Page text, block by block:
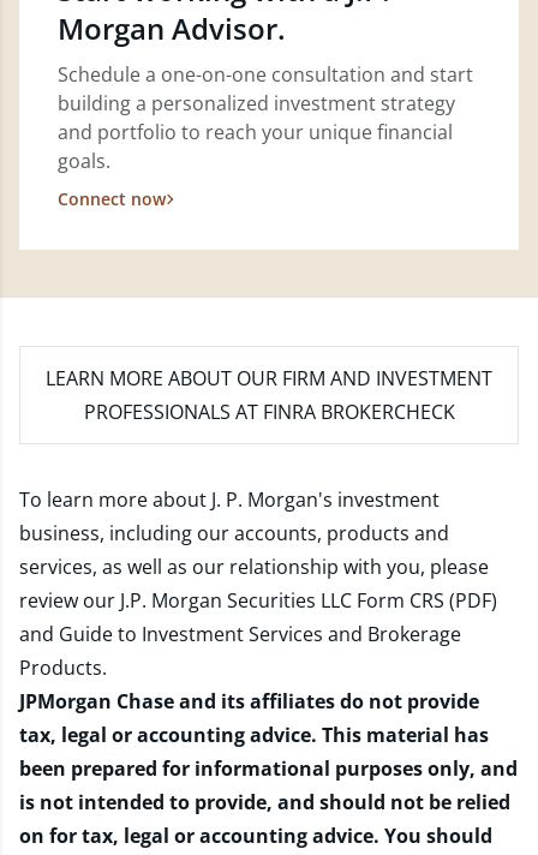
Morgan Advisor.
Schedule a one-on-one consultation and start
building a personalized investment strategy
and portfolio to reach your unique financial
goals.
Connect now
LEARN MORE ABOUT OUR FIRM AND INVESTMENT
PROFESSIONALS AT FINRA BROKERCHECK
To learn more about J. P. Morgan's investment
business, including our accounts, products and
services, as well as our relationship with you, please
review our J.P. Morgan Securities LLC Form CRS (PDF)
and Guide to Investment Services and Brokerage
Products.
JPMorgan Chase and its affiliates do not provide
tax, legal or accounting advice. This material has
been prepared for informational purposes only, and
is not intended to provide, and should not be relied
on for tax, legal or accounting advice. You should